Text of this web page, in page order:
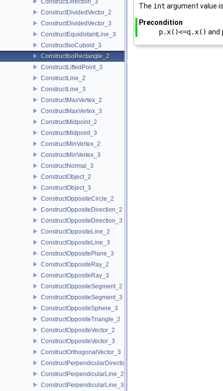
ConstructDividedVector_2
ConstructDividedVector_3
ConstructEquidistantLine_3
ConstructIsoCuboid_3
ConstructIsoRectangle_2
ConstructLiftedPoint_3
ConstructLine_2
ConstructLine_3
ConstructMaxVertex_2
ConstructMaxVertex_3
ConstructMidpoint_2
ConstructMidpoint_3
ConstructMinVertex_2
ConstructMinVertex_3
ConstructNormal_3
ConstructObject_2
ConstructObject_3
ConstructOppositeCircle_2
ConstructOppositeDirection_2
ConstructOppositeDirection_3
ConstructOppositeLine_2
ConstructOppositeLine_3
ConstructOppositePlane_3
ConstructOppositeRay_2
ConstructOppositeRay_3
ConstructOppositeSegment_2
ConstructOppositeSegment_3
ConstructOppositeSphere_3
ConstructOppositeTriangle_2
ConstructOppositeVector_2
ConstructOppositeVector_3
ConstructOrthogonalVector_3
ConstructPerpendicularDirection_2
ConstructPerpendicularLine_2
ConstructPerpendicularLine_3
The int argument value
Precondition
p.x()<=q.x() and